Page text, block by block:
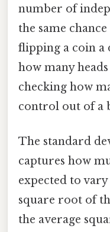
number of
the same
flipping a coin a
how many
checking how
control out of a
The standard
captures how
expected to
square root of
the average